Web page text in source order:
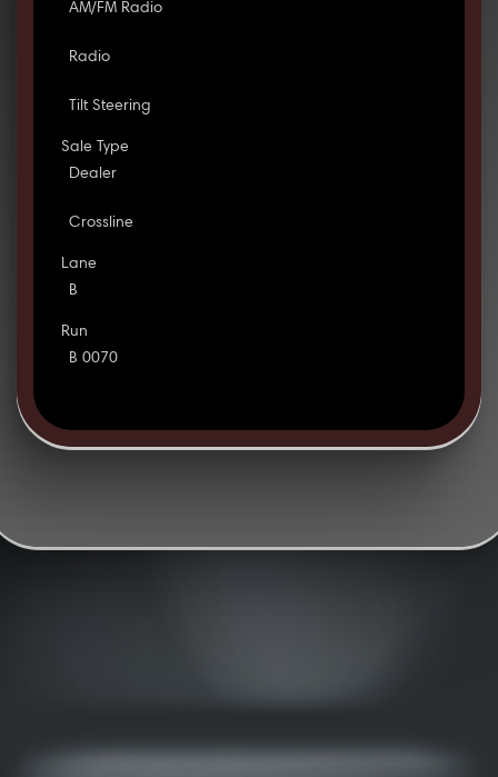
AM/FM Radio
Radio
Tilt Steering
Sale Type
Dealer
Crossline
Lane
B
Run
B 0070